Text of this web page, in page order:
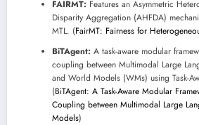
FAIRMT: Features an Asymmetric
Disparity Aggregation (AHFDA)
MTL. (FairMT: Fairness for
BiTAgent: A task-aware modular
coupling between Multimodal Large
and World Models (WMs) using Task-
(BiTAgent: A Task-Aware Modular
Coupling between Multimodal Large
Models)